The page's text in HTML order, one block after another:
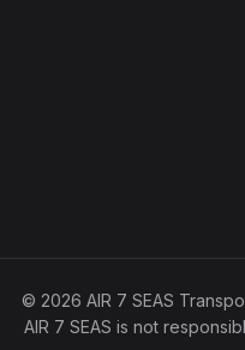
© 2026 AIR 7 SEAS
AIR 7 SEAS is not